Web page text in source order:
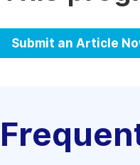
Submit an Article